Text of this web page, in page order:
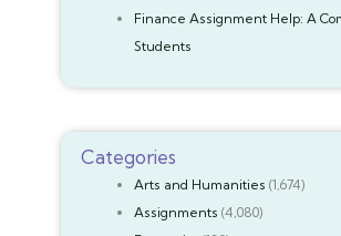
Finance Assignment Help: A
Students
Categories
Arts and Humanities (1,674)
Assignments (4,080)